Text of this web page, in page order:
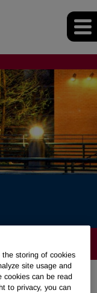
the storing of cookies
site usage and
cookies can be read
to privacy, you can